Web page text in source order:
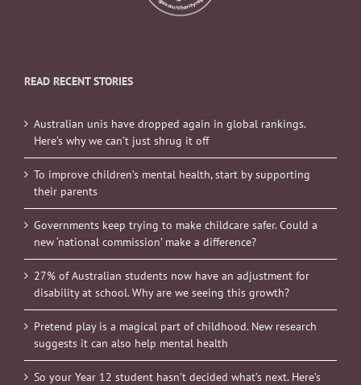
READ RECENT STORIES
Australian unis have dropped again in global rankings.
Here’s why we can’t just shrug it off
To improve children’s mental health, start by supporting
their parents
Governments keep trying to make childcare safer. Could a
new ‘national commission’ make a difference?
27% of Australian students now have an adjustment for
disability at school. Why are we seeing this growth?
Pretend play is a magical part of childhood. New research
suggests it can also help mental health
So your Year 12 student hasn’t decided what’s next. Here’s